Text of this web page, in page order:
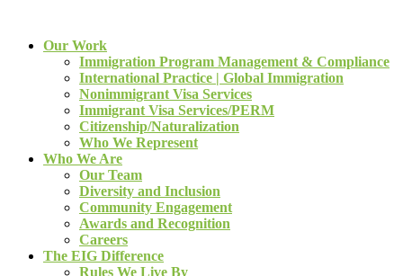
Our Work
Immigration Program Management & Compliance
International Practice | Global Immigration
Nonimmigrant Visa Services
Immigrant Visa Services/PERM
Citizenship/Naturalization
Who We Represent
Who We Are
Our Team
Diversity and Inclusion
Community Engagement
Awards and Recognition
Careers
The EIG Difference
Rules We Live By